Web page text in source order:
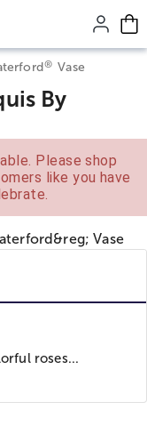
® Vase
By
Please shop
like you have
roses...